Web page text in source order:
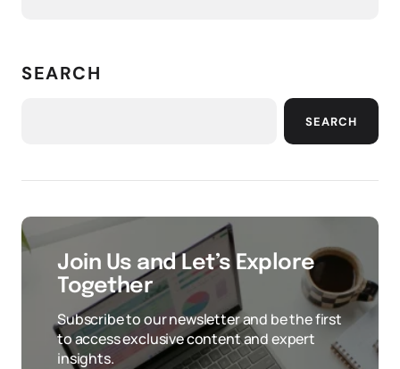
SEARCH
SEARCH
Join Us and Let’s Explore
Together
Subscribe to our newsletter and be the first
to access exclusive content and expert
insights.